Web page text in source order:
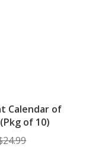
Calendar of
of 10)